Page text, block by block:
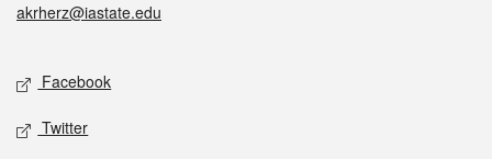
akrherz@iastate.edu
Social media
Facebook
Twitter